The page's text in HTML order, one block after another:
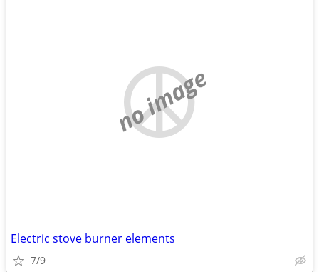
no image
Electric stove burner elements
7/9